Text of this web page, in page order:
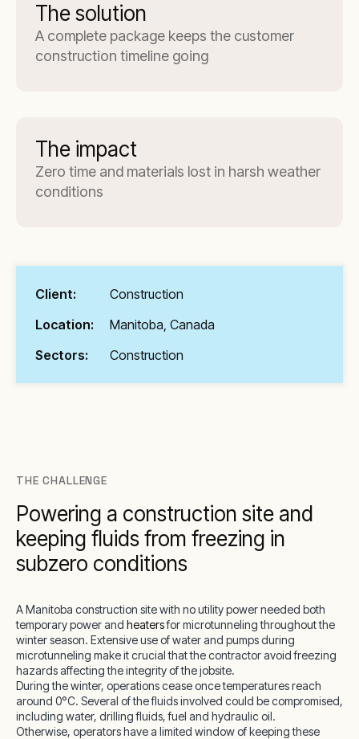
The solution
A complete package keeps the customer
construction timeline going
The impact
Zero time and materials lost in harsh weather
conditions
Client:
Construction
Location:
Manitoba, Canada
Sectors:
Construction
THE CHALLENGE
Powering a construction site and
keeping fluids from freezing in
subzero conditions
A Manitoba construction site with no utility power needed both
temporary power and heatersfor microtunneling throughout the
winter season. Extensive use of water and pumps during
microtunneling make it crucial that the contractor avoid freezing
hazards affecting the integrity of the jobsite.
During the winter, operations cease once temperatures reach
around 0°C. Several of the fluids involved could be compromised,
including water, drilling fluids, fuel and hydraulic oil.
Otherwise, operators have a limited window of keeping these